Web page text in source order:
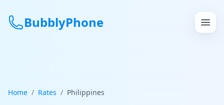
BubblyPhone
Home / Rates / Philippines